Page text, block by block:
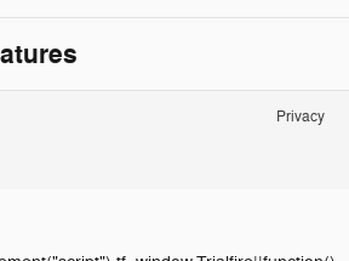
Privacy